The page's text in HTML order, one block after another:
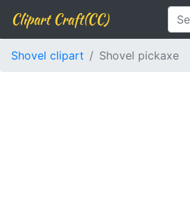
Clipart Craft(CC)
Shovel clipart Shovel pickaxe